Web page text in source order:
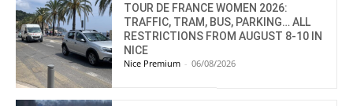
TOUR DE FRANCE WOMEN 2026:
TRAFFIC, TRAM, BUS, PARKING… ALL
RESTRICTIONS FROM AUGUST 8-10 IN
NICE
Nice Premium - 06/08/2026